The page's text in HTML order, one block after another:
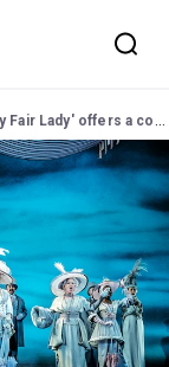
a considered take on the 'Pygmalion' story